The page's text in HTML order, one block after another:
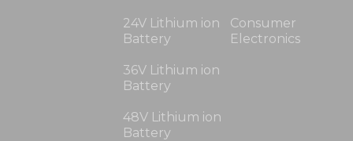
24V Lithium ion
Battery
36V Lithium ion
Battery
48V Lithium ion
Battery
Consumer
Electronics